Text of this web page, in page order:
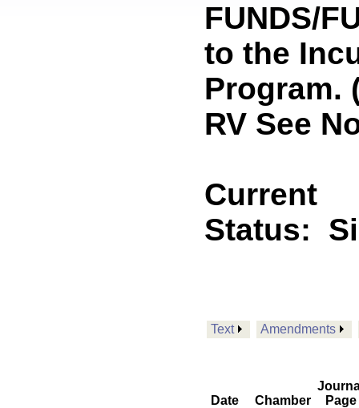
FUNDS/
to the
Program.
RV See
Current
Status:
Text Amendments
Date Chamber
Page